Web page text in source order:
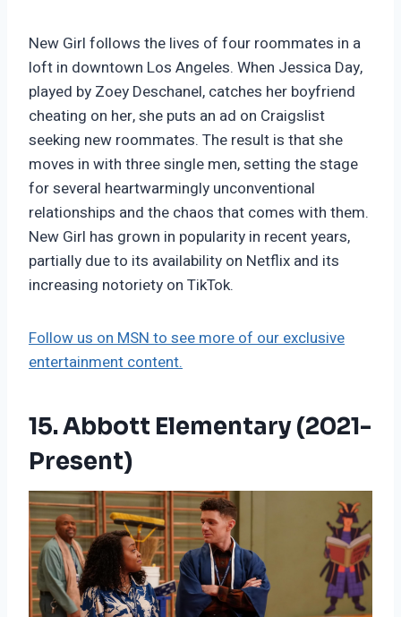
New Girl follows the lives of four roommates in a
loft in downtown Los Angeles. When Jessica Day,
played by Zoey Deschanel, catches her boyfriend
cheating on her, she puts an ad on Craigslist
seeking new roommates. The result is that she
moves in with three single men, setting the stage
for several heartwarmingly unconventional
relationships and the chaos that comes with them.
New Girl has grown in popularity in recent years,
partially due to its availability on Netflix and its
increasing notoriety on TikTok.
Follow us on MSN to see more of our exclusive
entertainment content.
15. Abbott Elementary (2021-
Present)